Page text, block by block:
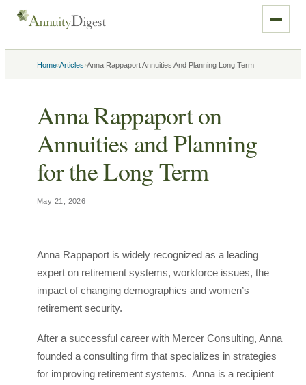
Home›Articles›Anna Rappaport Annuities And Planning Long Term
Anna Rappaport on
Annuities and Planning
for the Long Term
May 21, 2026
Anna Rappaport is widely recognized as a leading
expert on retirement systems, workforce issues, the
impact of changing demographics and women’s
retirement security.
After a successful career with Mercer Consulting, Anna
founded a consulting firm that specializes in strategies
for improving retirement systems. Anna is a recipient